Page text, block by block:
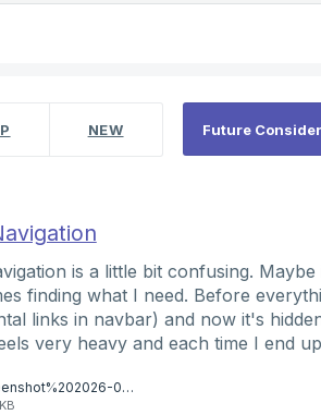
NEW
is a little bit confusing.
finding what I need. Before
links in navbar) and now it's
very heavy and each time I end
Screenshot%202026-03-11%20at%2014.12.34.png